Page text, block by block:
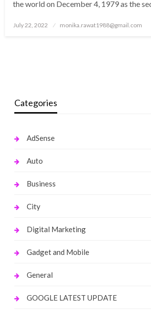
the world on December 4, 1979 as the
Posted
July 22, 2022 monika.rawat1988@gmail.com
Categories
AdSense
Auto
Business
City
Digital Marketing
Gadget and Mobile
General
GOOGLE LATEST UPDATE